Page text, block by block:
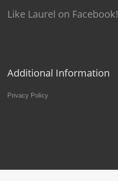
Like Laurel on Facebook!
Additional Information
Privacy Policy